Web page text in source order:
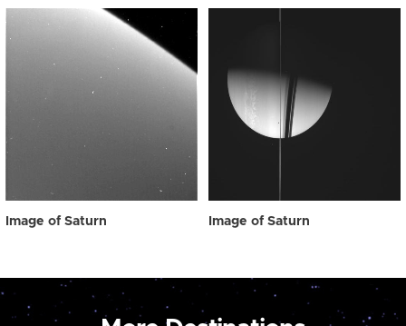
Image of Saturn Image of Saturn